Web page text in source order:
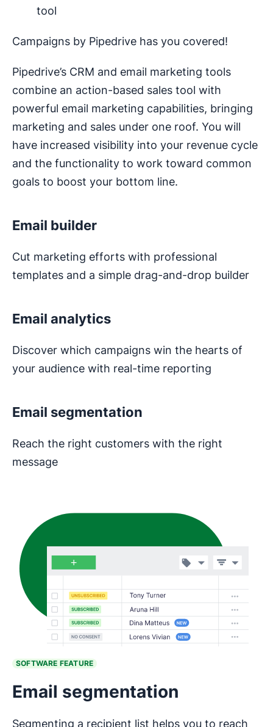
tool
Campaigns by Pipedrive has you covered!
Pipedrive’s CRM and email marketing tools
combine an action-based sales tool with
powerful email marketing capabilities, bringing
marketing and sales under one roof. You will
have increased visibility into your revenue cycle
and the functionality to work toward common
goals to boost your bottom line.
Email builder
Cut marketing efforts with professional
templates and a simple drag-and-drop builder
Email analytics
Discover which campaigns win the hearts of
your audience with real-time reporting
Email segmentation
Reach the right customers with the right
message
SOFTWARE FEATURE
Email segmentation
Segmenting a recipient list helps you to reach